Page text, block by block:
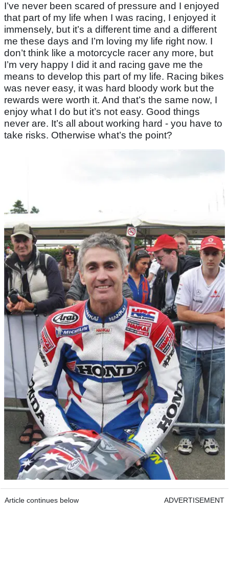
I’ve never been scared of pressure and I enjoyed
that part of my life when I was racing, I enjoyed it
immensely, but it’s a different time and a different
me these days and I’m loving my life right now. I
don’t think like a motorcycle racer any more, but
I’m very happy I did it and racing gave me the
means to develop this part of my life. Racing bikes
was never easy, it was hard bloody work but the
rewards were worth it. And that’s the same now, I
enjoy what I do but it’s not easy. Good things
never are. It’s all about working hard - you have to
take risks. Otherwise what’s the point?
Article continues below ADVERTISEMENT